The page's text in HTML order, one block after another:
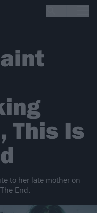
This Is
to her late mother on
End.